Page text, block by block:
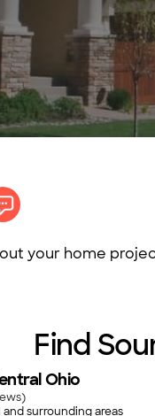
your home
Find
Ohio
)
surrounding areas